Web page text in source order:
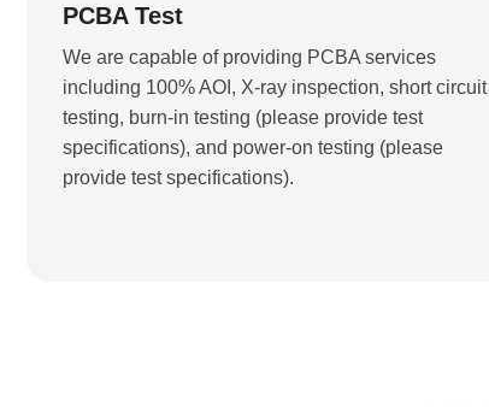
PCBA Test
We are capable of providing PCBA services
including 100% AOI, X-ray inspection, short circuit
testing, burn-in testing (please provide test
specifications), and power-on testing (please
provide test specifications).